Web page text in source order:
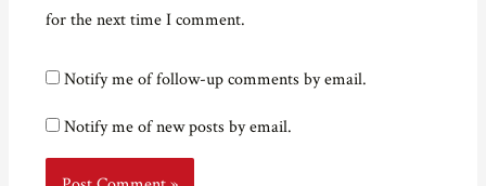
for the next time I comment.
Notify me of follow-up comments by email.
Notify me of new posts by email.